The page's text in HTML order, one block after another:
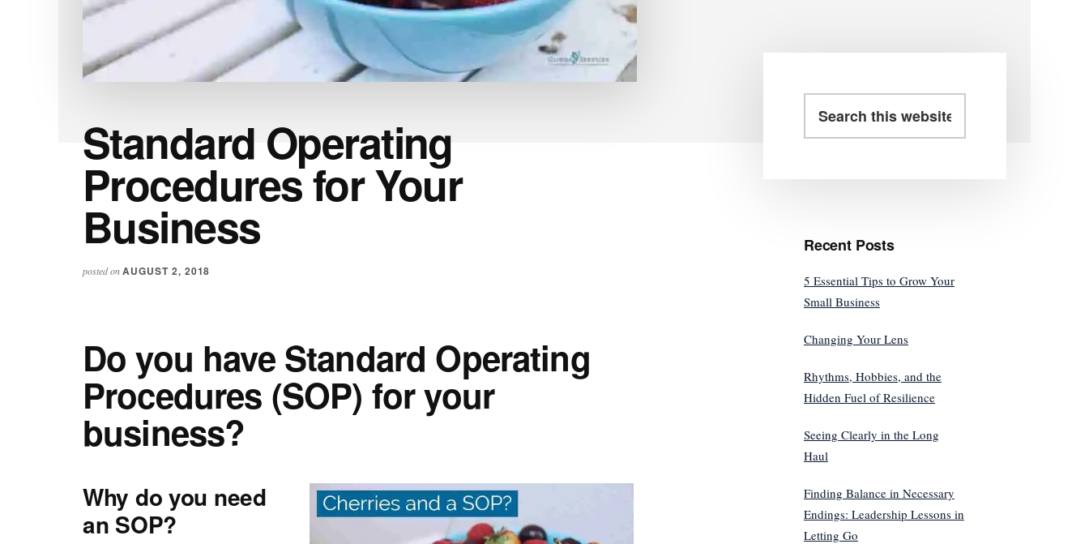
Standard Operating
Procedures for Your
Business
posted onAUGUST 2, 2018
Do you have Standard Operating
Procedures (SOP) for your
business?
Why do you need
an SOP?
Primary
this
Recent Posts
5 Essential Tips to Grow Your
Small Business
Changing Your Lens
Rhythms, Hobbies, and the
Hidden Fuel of Resilience
Seeing Clearly in the Long
Haul
Finding Balance in Necessary
Endings: Leadership Lessons in
Letting Go